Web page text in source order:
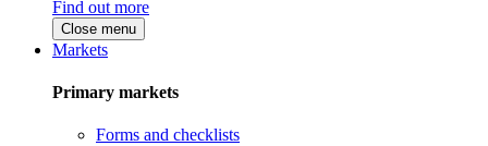
Find out more
Close menu
Markets
Primary markets
Forms and checklists